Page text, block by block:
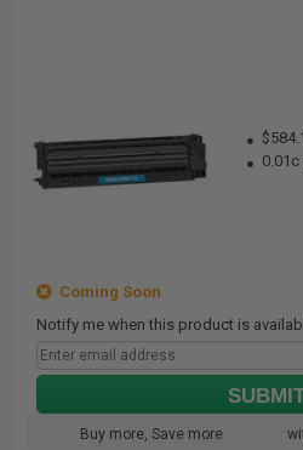
Coming Soon
Notify me when this product is
Buy more, Save more